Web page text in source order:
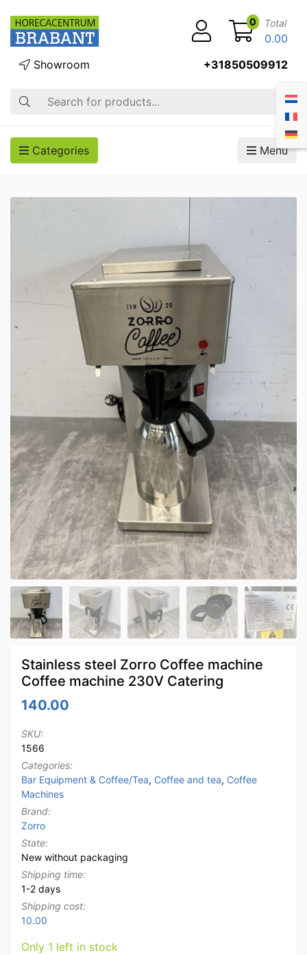
Search
Showroom +31850509912
0 Total
0.00
Categories Menu
Stainless steel Zorro Coffee machine
Coffee machine 230V Catering
140.00
SKU:
1566
Categories:
Bar Equipment & Coffee/Tea, Coffee and tea, Coffee
Machines
Brand:
Zorro
State:
New without packaging
Shipping time:
1-2 days
Shipping cost:
10.00
Only 1 left in stock